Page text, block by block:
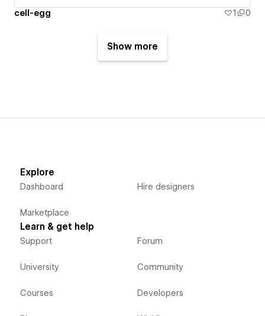
cell-egg 1 0
Show more
Explore
Dashboard
Marketplace
Hire designers
Learn & get help
Support
University
Courses
Forum
Community
Developers